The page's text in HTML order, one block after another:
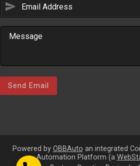
Email Us
(306) 344-4448
send
Send Email
Powered by OBBAuto an integrated
Automation Platform (a